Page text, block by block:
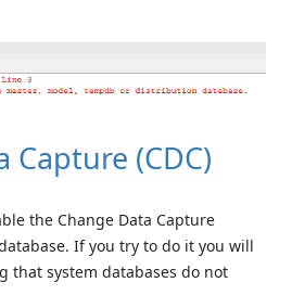
Capture (CDC)
the Change Data Capture
If you try to do it you will
that system databases do not